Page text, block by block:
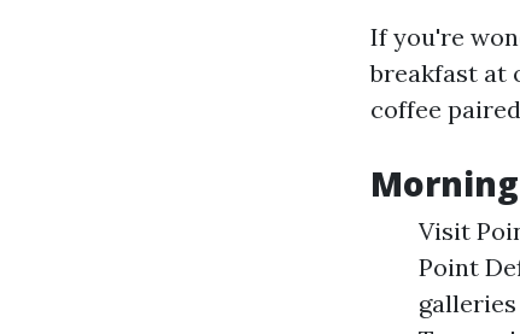
If you're
breakfast at
coffee
Visit
Point